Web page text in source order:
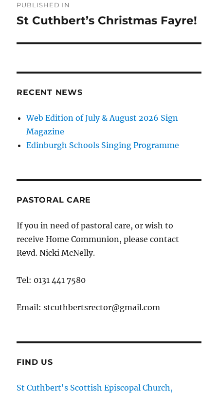
navigation
PUBLISHED IN
St Cuthbert’s Christmas Fayre!
RECENT NEWS
Web Edition of July & August 2026 Sign
Magazine
Edinburgh Schools Singing Programme
PASTORAL CARE
If you in need of pastoral care, or wish to
receive Home Communion, please contact
Revd. Nicki McNelly.
Tel: 0131 441 7580
Email: stcuthbertsrector@gmail.com
FIND US
St Cuthbert's Scottish Episcopal Church,